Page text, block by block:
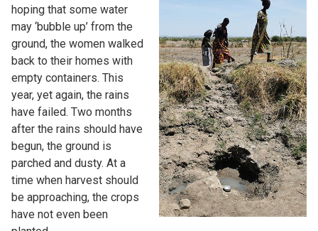
hoping that some water
may ‘bubble up’ from the
ground, the women walked
back to their homes with
empty containers. This
year, yet again, the rains
have failed. Two months
after the rains should have
begun, the ground is
parched and dusty. At a
time when harvest should
be approaching, the crops
have not even been